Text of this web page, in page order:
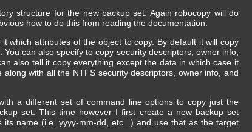
structure for the new backup set. Again robocopy will do
how to do this from reading the documentation.
which attributes of the object to copy. By default it will copy
can also specify to copy security descriptors, owner info,
also tell it copy everything except the data in which case it
with all the NTFS security descriptors, owner info, and
a different set of command line options to copy just the
set. This time however I first create a new backup set
its name (i.e. yyyy-mm-dd, etc...) and use that as the target